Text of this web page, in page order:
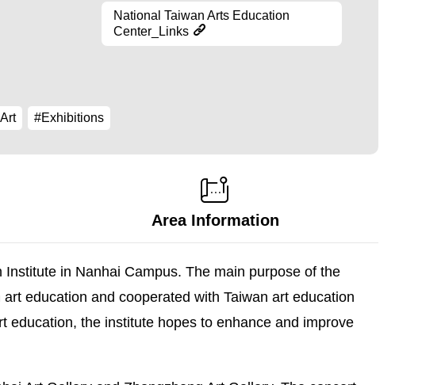
National Taiwan Arts Education
Center_Links
#Exhibitions
Area Information
in Nanhai Campus. The main purpose of the
education and cooperated with Taiwan art education
education, the institute hopes to enhance and improve